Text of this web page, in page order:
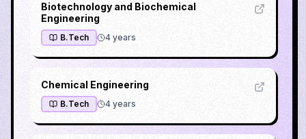
Biotechnology and Biochemical
Engineering
B.Tech 4 years
Chemical Engineering
B.Tech 4 years